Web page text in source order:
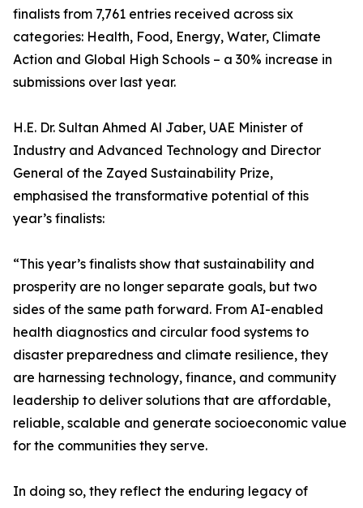
finalists from 7,761 entries received across six
categories: Health, Food, Energy, Water, Climate
Action and Global High Schools – a 30% increase in
submissions over last year.
H.E. Dr. Sultan Ahmed Al Jaber, UAE Minister of
Industry and Advanced Technology and Director
General of the Zayed Sustainability Prize,
emphasised the transformative potential of this
year’s finalists:
“This year’s finalists show that sustainability and
prosperity are no longer separate goals, but two
sides of the same path forward. From AI-enabled
health diagnostics and circular food systems to
disaster preparedness and climate resilience, they
are harnessing technology, finance, and community
leadership to deliver solutions that are affordable,
reliable, scalable and generate socioeconomic value
for the communities they serve.
In doing so, they reflect the enduring legacy of